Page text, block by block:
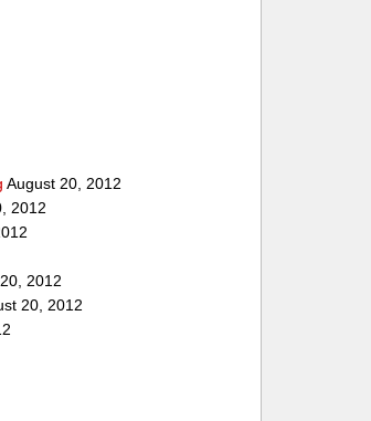
August 20, 2012
2012
2012
20, 2012